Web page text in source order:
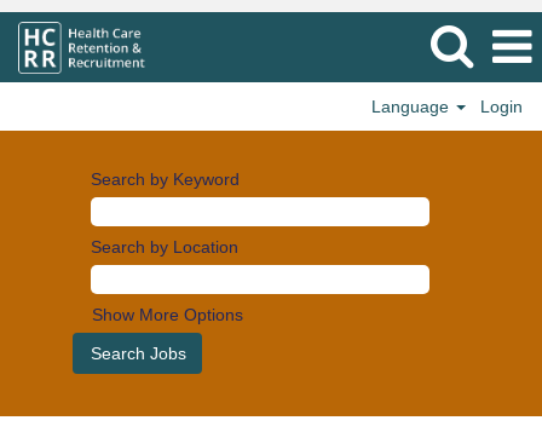
Language Login
Search by Keyword
Search by Location
Show More Options